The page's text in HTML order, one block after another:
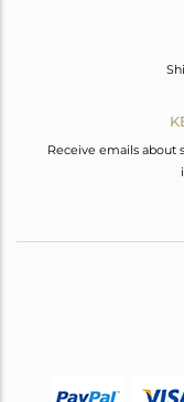
Receive emails about